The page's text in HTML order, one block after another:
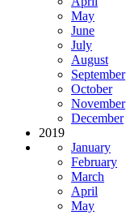
May
June
July
August
September
October
November
December
2019
January
February
March
April
May